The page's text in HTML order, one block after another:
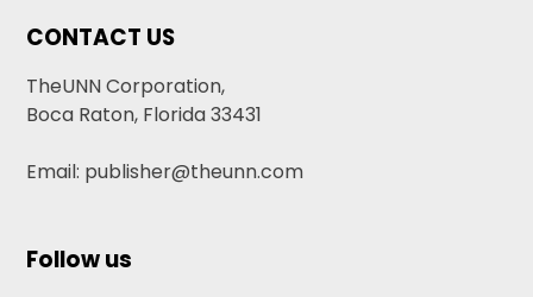
CONTACT US
TheUNN Corporation,
Boca Raton, Florida 33431
Email: publisher@theunn.com
Follow us